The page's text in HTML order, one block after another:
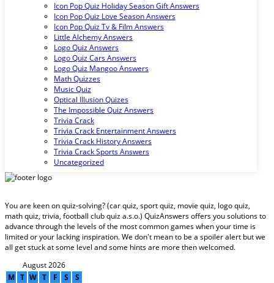
Icon Pop Quiz Holiday Season Gift Answers
Icon Pop Quiz Love Season Answers
Icon Pop Quiz Tv & Film Answers
Little Alchemy Answers
Logo Quiz Answers
Logo Quiz Cars Answers
Logo Quiz Mangoo Answers
Math Quizzes
Music Quiz
Optical Illusion Quizes
The Impossible Quiz Answers
Trivia Crack
Trivia Crack Entertainment Answers
Trivia Crack History Answers
Trivia Crack Sports Answers
Uncategorized
You are keen on quiz-solving? (car quiz, sport quiz, movie quiz, logo quiz,
math quiz, trivia, football club quiz a.s.o.) QuizAnswers offers you solutions to
advance through the levels of the most common games when your time is
limited or your lacking inspiration. We don't mean to be a spoiler alert but we
all get stuck at some level and some hints are more then welcomed.
August 2026
M T W T F S
S